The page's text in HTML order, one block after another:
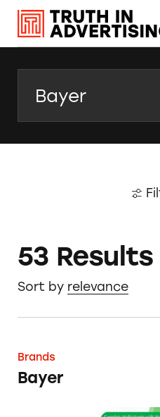
53 Results
Sort by relevance
Bayer
Brands
Bayer